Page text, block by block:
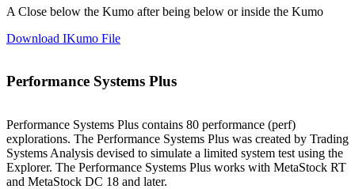
A Close below the Kumo after being below or inside the Kumo
Download IKumo File
Performance Systems Plus
Performance Systems Plus contains 80 performance (perf)
explorations. The Performance Systems Plus was created by Trading
Systems Analysis devised to simulate a limited system test using the
Explorer. The Performance Systems Plus works with MetaStock RT
and MetaStock DC 18 and later.